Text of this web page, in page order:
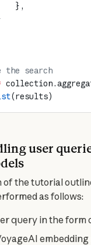
},
the search
(results)
user
of the tutorial
as follows:
query in the form
embedding